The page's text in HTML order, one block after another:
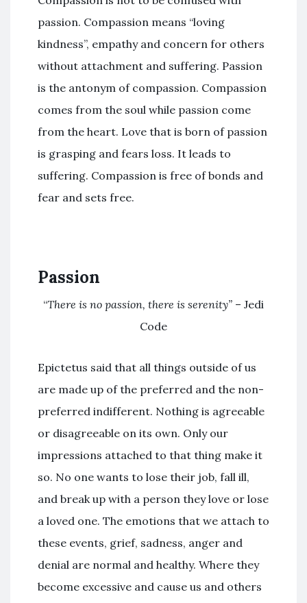
passion. Compassion means “loving
kindness”, empathy and concern for others
without attachment and suffering. Passion
is the antonym of compassion. Compassion
comes from the soul while passion come
from the heart. Love that is born of passion
is grasping and fears loss. It leads to
suffering. Compassion is free of bonds and
fear and sets free.
Passion
“There is no passion, there is serenity” – Jedi
Code
Epictetus said that all things outside of us
are made up of the preferred and the non-
preferred indifferent. Nothing is agreeable
or disagreeable on its own. Only our
impressions attached to that thing make it
so. No one wants to lose their job, fall ill,
and break up with a person they love or lose
a loved one. The emotions that we attach to
these events, grief, sadness, anger and
denial are normal and healthy. Where they
become excessive and cause us and others